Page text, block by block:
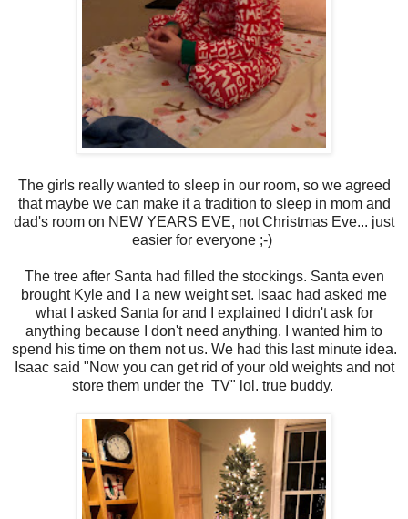
The girls really wanted to sleep in our room, so we agreed
that maybe we can make it a tradition to sleep in mom and
dad's room on NEW YEARS EVE, not Christmas Eve... just
easier for everyone ;-)
The tree after Santa had filled the stockings. Santa even
brought Kyle and I a new weight set. Isaac had asked me
what I asked Santa for and I explained I didn't ask for
anything because I don't need anything. I wanted him to
spend his time on them not us. We had this last minute idea.
Isaac said "Now you can get rid of your old weights and not
store them under the TV" lol. true buddy.